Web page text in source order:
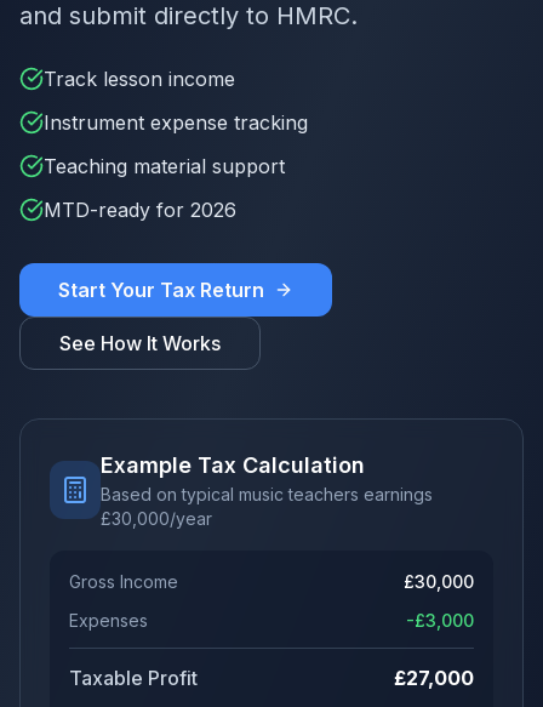
and submit directly to HMRC.
Track lesson income
Instrument expense tracking
Teaching material support
MTD-ready for 2026
Start Your Tax Return
See How It Works
Example Tax Calculation
Based on typical music teachers earnings
£30,000/year
Gross Income £30,000
Expenses
-£3,000
Taxable Profit £27,000